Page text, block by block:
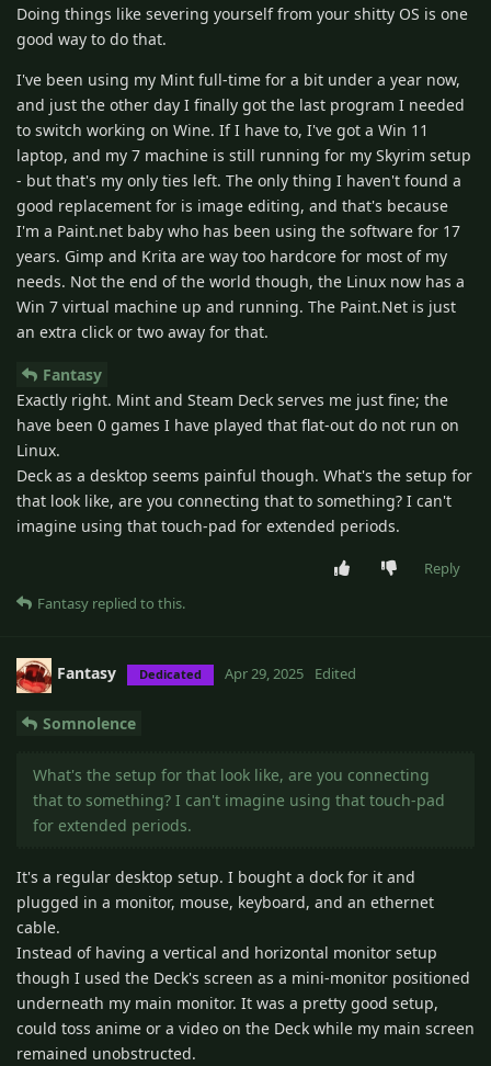
Doing things like severing yourself from your shitty OS is one
good way to do that.
I've been using my Mint full-time for a bit under a year now,
and just the other day I finally got the last program I needed
to switch working on Wine. If I have to, I've got a Win 11
laptop, and my 7 machine is still running for my Skyrim setup
- but that's my only ties left. The only thing I haven't found a
good replacement for is image editing, and that's because
I'm a Paint.net baby who has been using the software for 17
years. Gimp and Krita are way too hardcore for most of my
needs. Not the end of the world though, the Linux now has a
Win 7 virtual machine up and running. The Paint.Net is just
an extra click or two away for that.
Fantasy
Exactly right. Mint and Steam Deck serves me just fine; the
have been 0 games I have played that flat-out do not run on
Linux.
Deck as a desktop seems painful though. What's the setup for
that look like, are you connecting that to something? I can't
imagine using that touch-pad for extended periods.
Reply
Fantasy replied to this.
Fantasy Dedicated Apr 29, 2025 Edited
Somnolence
What's the setup for that look like, are you connecting
that to something? I can't imagine using that touch-pad
for extended periods.
It's a regular desktop setup. I bought a dock for it and
plugged in a monitor, mouse, keyboard, and an ethernet
cable.
Instead of having a vertical and horizontal monitor setup
though I used the Deck's screen as a mini-monitor positioned
underneath my main monitor. It was a pretty good setup,
could toss anime or a video on the Deck while my main screen
remained unobstructed.